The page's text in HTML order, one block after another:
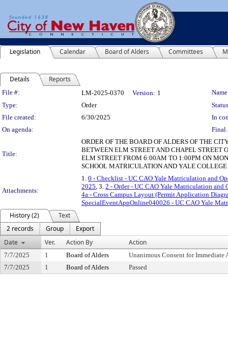
Legislation Calendar Board of Alders Committees
Details Reports
Legislation Details
File #: LM-2025-0370 Version: 1
Type:
Order
File created:
6/30/2025
In
On agenda:
Final
Title:
ORDER OF THE BOARD OF ALDERS OF THE
BETWEEN ELM STREET AND CHAPEL STREET
ELM STREET FROM 6:00AM TO 1:00PM ON
SCHOOL MATRICULATION AND YALE COLLEGE
Attachments:
1. 0 - Checklist - UC CAO Yale Matriculation and
2025, 3. 2 - Order - UC CAO Yale Matriculation and
4a - Cross Campus Layout (Permit Application
SpecialEventAppOnline040026 - UC CAO Yale
History (2)
Text
2 records
Group
Export
Date
Ver. Action By Action
7/7/2025 1 Board of Alders
Unanimous Consent for Immediate
7/7/2025
1 Board of Alders Passed